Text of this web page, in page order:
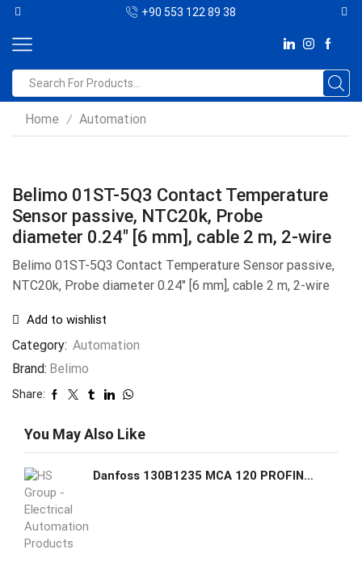
+90 553 122 89 38
Home / Automation
Belimo 01ST-5Q3 Contact Temperature
Sensor passive, NTC20k, Probe
diameter 0.24″ [6 mm], cable 2 m, 2-wire
Belimo 01ST-5Q3 Contact Temperature Sensor passive,
NTC20k, Probe diameter 0.24″ [6 mm], cable 2 m, 2-wire
Add to wishlist
Category: Automation
Brand: Belimo
Share:
You May Also Like
Danfoss 130B1235 MCA 120 PROFINET interface 5710107611539